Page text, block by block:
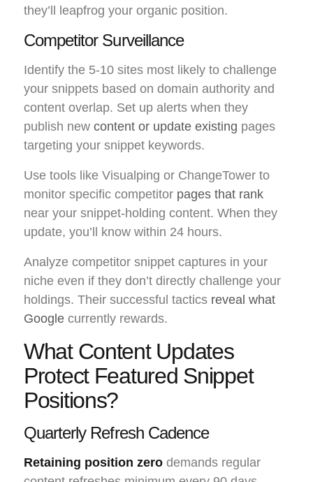
they’ll leapfrog your organic position.
Competitor Surveillance
Identify the 5-10 sites most likely to challenge
your snippets based on domain authority and
content overlap. Set up alerts when they
publish new content or update existing pages
targeting your snippet keywords.
Use tools like Visualping or ChangeTower to
monitor specific competitor pages that rank
near your snippet-holding content. When they
update, you’ll know within 24 hours.
Analyze competitor snippet captures in your
niche even if they don’t directly challenge your
holdings. Their successful tactics reveal what
Google currently rewards.
What Content Updates
Protect Featured Snippet
Positions?
Quarterly Refresh Cadence
Retaining position zero demands regular